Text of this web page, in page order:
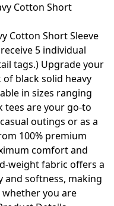
Cotton Short
Cotton Short Sleeve
5 individual
tags.) Upgrade your
black solid heavy
in sizes ranging
tees are your go-to
outings or as a
100% premium
comfort and
weight fabric offers a
softness, making
you are